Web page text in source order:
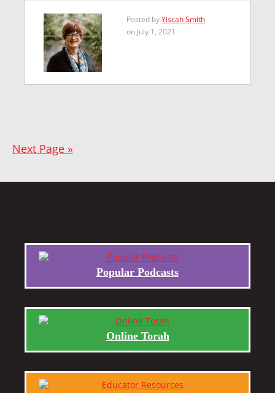
Posted byYiscah Smith
on July 1, 2021
Next Page »
Popular Podcasts
Online Torah